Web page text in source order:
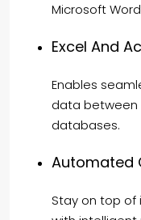
Microsoft
Excel And
Enables
data between
databases.
Automated
Stay on top